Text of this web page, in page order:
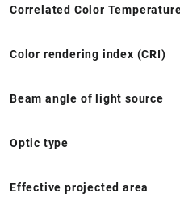
Correlated Color
Color rendering index (CRI)
Beam angle of light source
Optic type
Effective projected area